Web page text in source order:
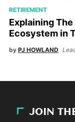
RETIREMENT
Explaining The
Ecosystem in
by PJ HOWLAND
JOIN